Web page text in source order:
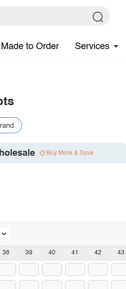
Made to Order Services
Buy More & Save
38 39 40 41 42 43